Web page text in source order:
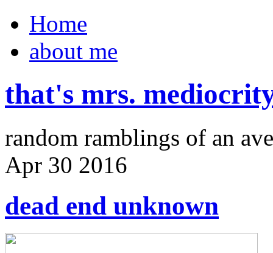
Home
about me
that's mrs.
random ramblings of an
Apr 30 2016
dead end unknown